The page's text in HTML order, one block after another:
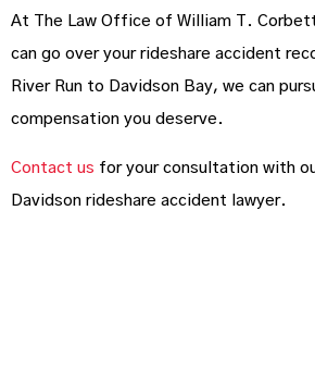
At The Law Office of William T.
can go over your rideshare accident
River Run to Davidson Bay, we can
compensation you deserve.
Contact us for your consultation with
Davidson rideshare accident lawyer.